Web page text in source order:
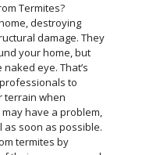
Termites?
destroying
damage. They
your home, but
eye. That’s
to
terrain when
have a problem,
soon as possible.
termites by